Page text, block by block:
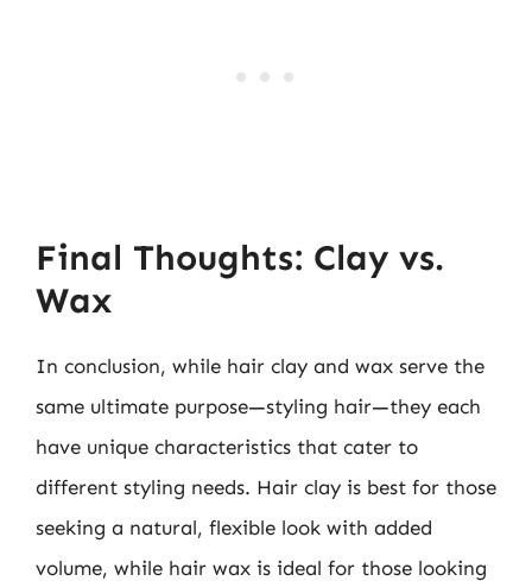
Final Thoughts: Clay vs.
Wax
In conclusion, while hair clay and wax serve the
same ultimate purpose—styling hair—they each
have unique characteristics that cater to
different styling needs. Hair clay is best for those
seeking a natural, flexible look with added
volume, while hair wax is ideal for those looking